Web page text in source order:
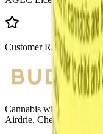
Customer Rated
Cannabis with Toonie
Airdrie, Chestermere,